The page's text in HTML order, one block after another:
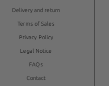
Delivery and return
Terms of Sales
Privacy Policy
Legal Notice
FAQs
Contact